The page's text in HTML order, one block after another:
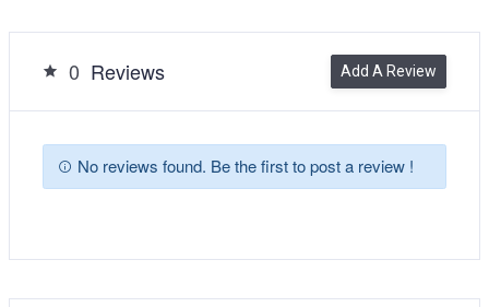
0 Reviews Add A Review
No reviews found. Be the first to post a review !